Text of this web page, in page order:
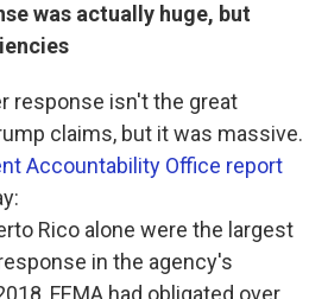
was actually huge, but
response isn't the great
claims, but it was massive.
Accountability Office report
Rico alone were the largest
in the agency's
FEMA had obligated over